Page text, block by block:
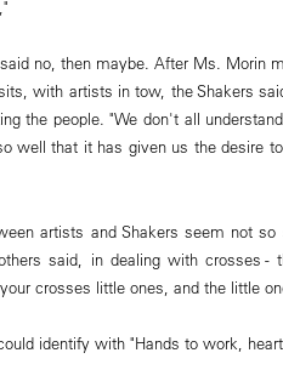
no, then maybe. After Ms. Morin
with artists in tow, the Shakers
the people. "We don't all
well that it has given us the desire
artists and Shakers seem not so
said, in dealing with crosses
crosses little ones, and the little
identify with "Hands to work,